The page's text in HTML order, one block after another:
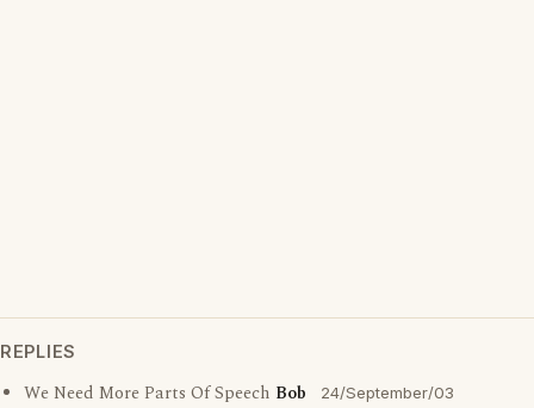
REPLIES
We Need More Parts Of Speech Bob 24/September/03